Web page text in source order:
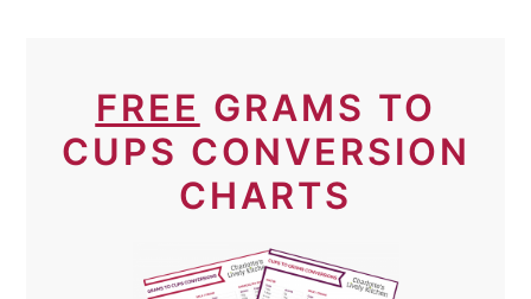
FREE GRAMS TO
CUPS CONVERSION
CHARTS